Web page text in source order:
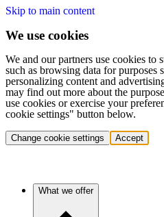
Skip to main content
We use cookies
We and our partners use cookies to
such as browsing data for purposes
personalizing content and
may find out more about the
use cookies or exercise your
cookie settings" button below.
Change cookie settings Accept
What we offer